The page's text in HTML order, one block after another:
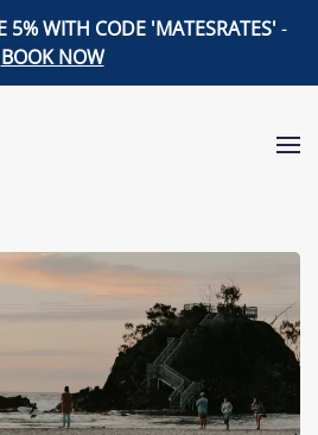
5% WITH CODE 'MATESRATES' -
BOOK NOW